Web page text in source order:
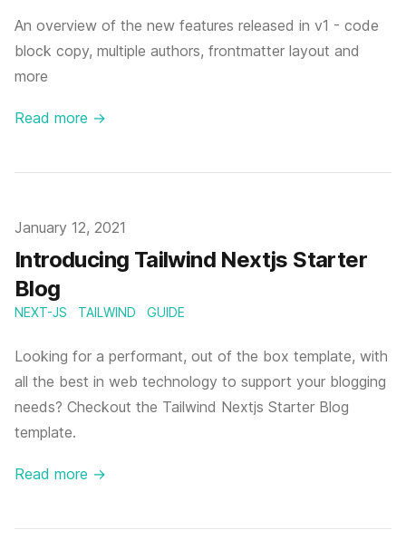
An overview of the new features released in v1 - code
block copy, multiple authors, frontmatter layout and
more
Read more →
Published
January 12, 2021
Introducing Tailwind Nextjs Starter
Blog
NEXT-JS TAILWIND GUIDE
Looking for a performant, out of the box template, with
all the best in web technology to support your blogging
needs? Checkout the Tailwind Nextjs Starter Blog
template.
Read more →